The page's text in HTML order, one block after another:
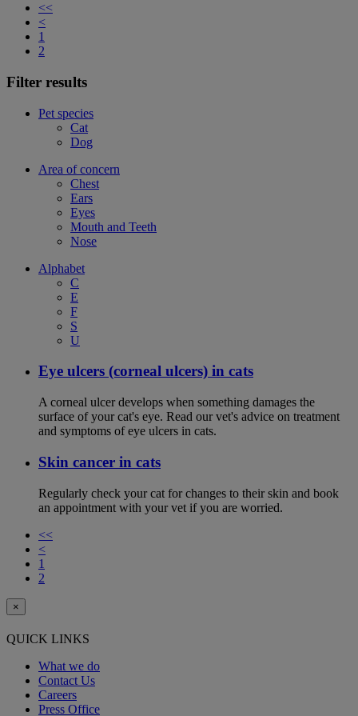
<<
<
1
2
Filter results
Pet species
Cat
Dog
Area of concern
Chest
Ears
Eyes
Mouth and Teeth
Nose
Alphabet
C
E
F
S
U
Eye ulcers (corneal ulcers) in cats
A corneal ulcer develops when something damages the
surface of your cat's eye. Read our vet's advice on treatment
and symptoms of eye ulcers in cats.
Skin cancer in cats
Regularly check your cat for changes to their skin and book
an appointment with your vet if you are worried.
<<
<
1
2
×
QUICK LINKS
What we do
Contact Us
Careers
Press Office